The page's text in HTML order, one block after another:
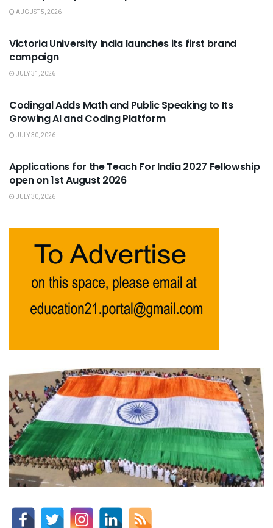
AUGUST 5, 2026
Victoria University India launches its first brand
campaign
JULY 31, 2026
Codingal Adds Math and Public Speaking to Its
Growing AI and Coding Platform
JULY 30, 2026
Applications for the Teach For India 2027 Fellowship
open on 1st August 2026
JULY 30, 2026